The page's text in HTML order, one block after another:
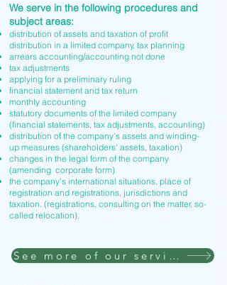
We serve in the following procedures and
subject areas:
distribution of assets and taxation of profit
distribution in a limited company, tax planning
arrears accounting/accounting not done
tax adjustments
applying for a preliminary ruling
financial statement and tax return
monthly accounting
statutory documents of the limited company
(financial statements, tax adjustments, accounting)
distribution of the company's assets and winding-
up measures (shareholders' assets, taxation)
changes in the legal form of the company
(amending corporate form)
the company's international situations, place of
registration and registrations, jurisdictions and
taxation. (registrations, consulting on the matter, so-
called relocation).
See more of our services